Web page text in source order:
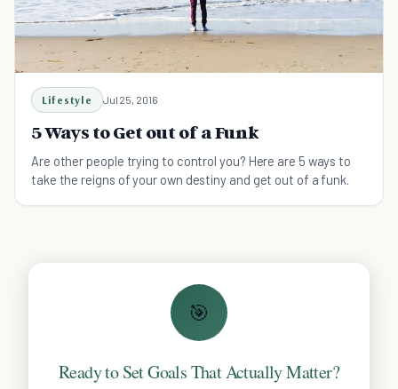
Lifestyle Jul 25, 2016
5 Ways to Get out of a Funk
Are other people trying to control you? Here are 5 ways to
take the reigns of your own destiny and get out of a funk.
🎯
Ready to Set Goals That Actually Matter?